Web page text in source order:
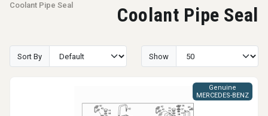
Coolant Pipe Seal
Coolant Pipe Seal
Sort By Show
Genuine
MERCEDES-BENZ